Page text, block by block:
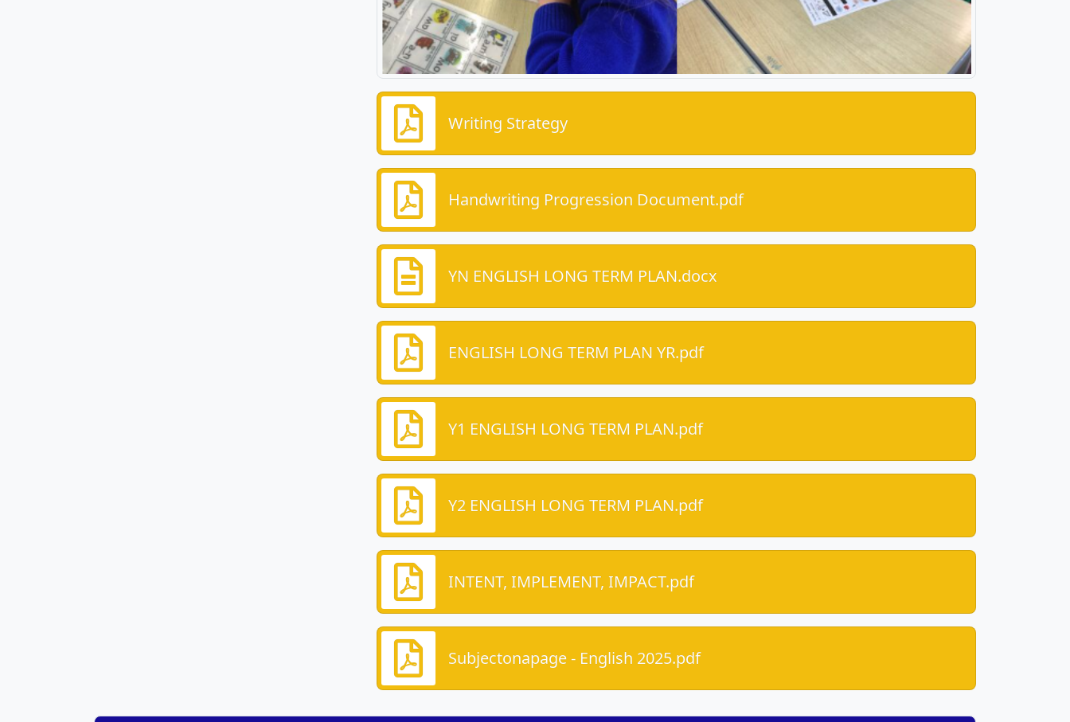
Writing Strategy
Handwriting Progression Document.pdf
YN ENGLISH LONG TERM PLAN.docx
ENGLISH LONG TERM PLAN YR.pdf
Y1 ENGLISH LONG TERM PLAN.pdf
Y2 ENGLISH LONG TERM PLAN.pdf
INTENT, IMPLEMENT, IMPACT.pdf
Subjectonapage - English 2025.pdf